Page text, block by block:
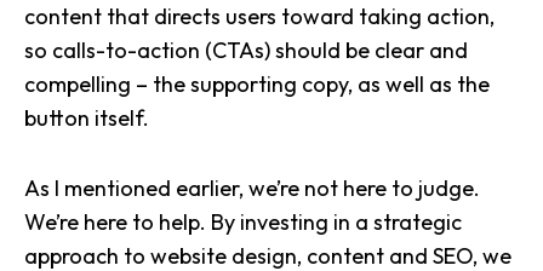
content that directs users toward taking action,
so calls-to-action (CTAs) should be clear and
compelling – the supporting copy, as well as the
button itself.
As I mentioned earlier, we’re not here to judge.
We’re here to help. By investing in a strategic
approach to website design, content and SEO, we